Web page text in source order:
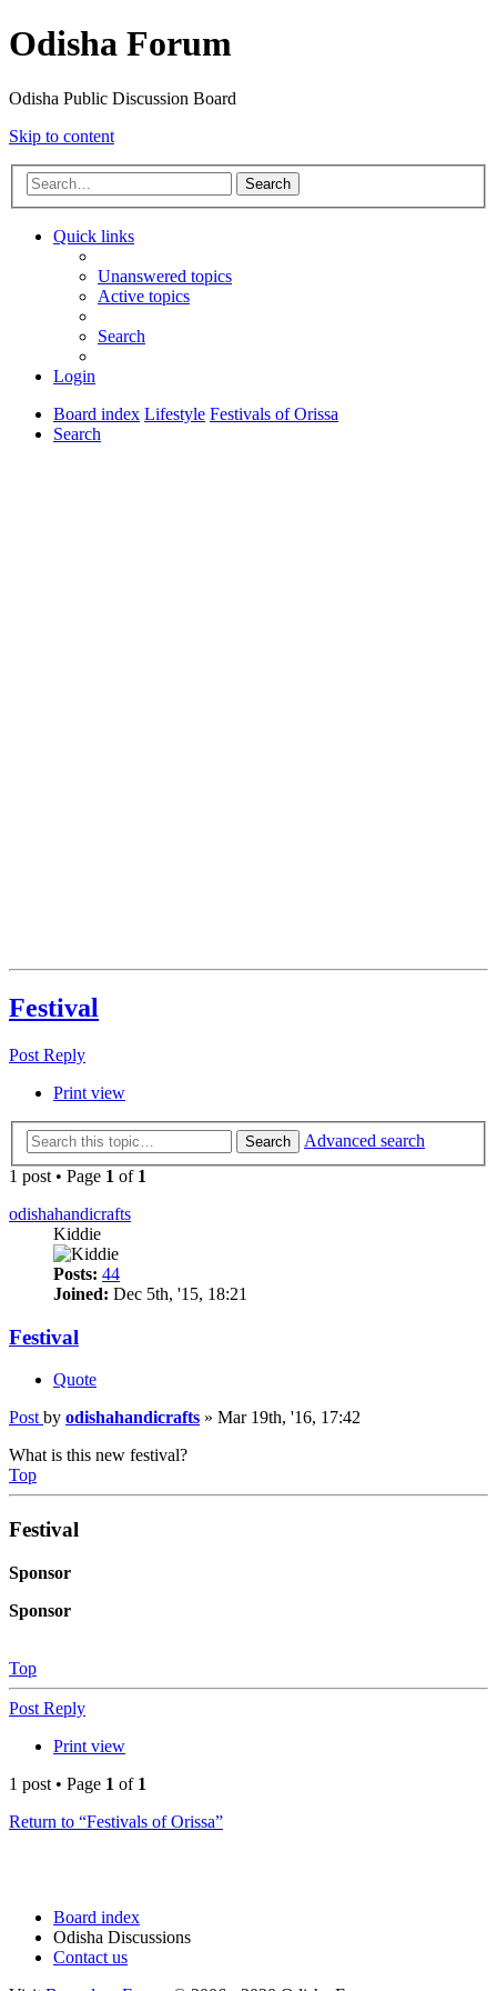
Odisha Forum
Odisha Public Discussion Board
Skip to content
Search
Quick links
Unanswered topics
Active topics
Search
Login
Board index Lifestyle Festivals of Orissa
Search
Festival
Post Reply
Print view
Search
Advanced search
1 post • Page 1 of 1
odishahandicrafts
Kiddie
Posts: 44
Joined: Dec 5th, '15, 18:21
Festival
Quote
Post by odishahandicrafts » Mar 19th, '16, 17:42
What is this new festival?
Top
Festival
Sponsor
Sponsor
Top
Post Reply
Print view
1 post • Page 1 of 1
Return to “Festivals of Orissa”
Board index
Odisha Discussions
Contact us